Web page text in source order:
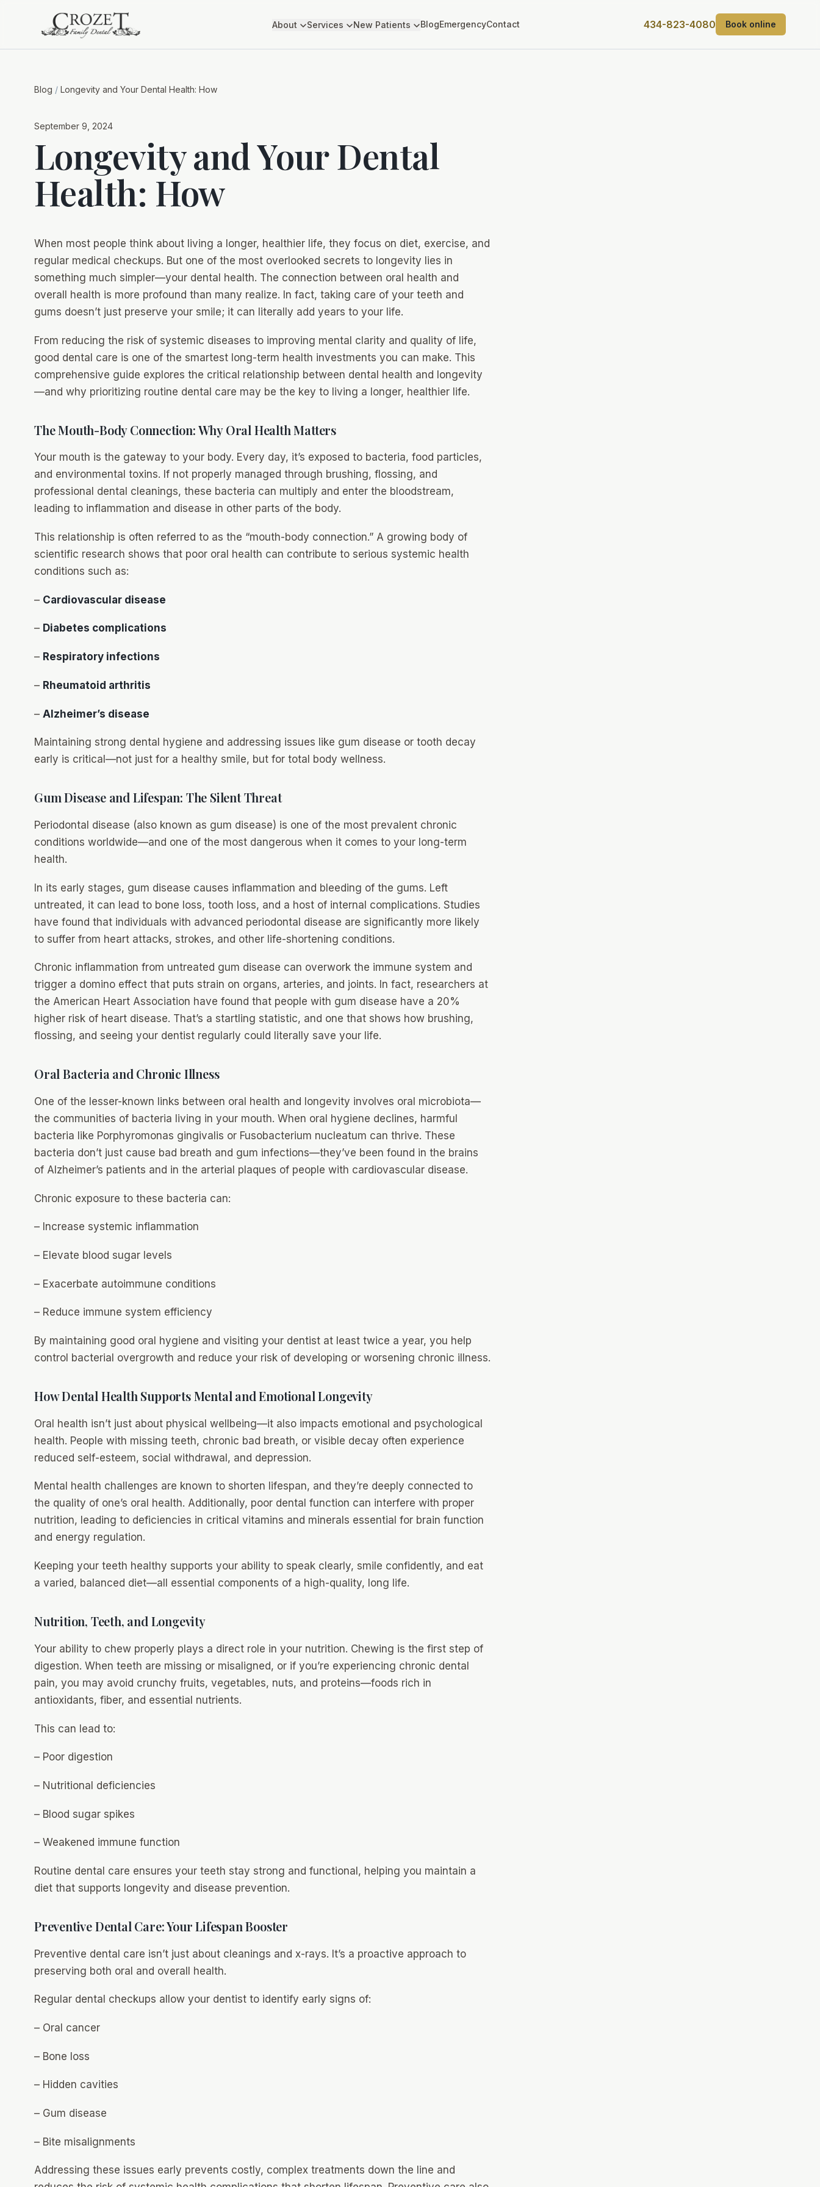
About Services New Patients BlogEmergencyContact 434-823-4080 Book online
Blog / Longevity and Your Dental Health: How
September 9, 2024
Longevity and Your Dental
Health: How
When most people think about living a longer, healthier life, they focus on diet, exercise, and
regular medical checkups. But one of the most overlooked secrets to longevity lies in
something much simpler—your dental health. The connection between oral health and
overall health is more profound than many realize. In fact, taking care of your teeth and
gums doesn’t just preserve your smile; it can literally add years to your life.
From reducing the risk of systemic diseases to improving mental clarity and quality of life,
good dental care is one of the smartest long-term health investments you can make. This
comprehensive guide explores the critical relationship between dental health and longevity
—and why prioritizing routine dental care may be the key to living a longer, healthier life.
The Mouth-Body Connection: Why Oral Health Matters
Your mouth is the gateway to your body. Every day, it’s exposed to bacteria, food particles,
and environmental toxins. If not properly managed through brushing, flossing, and
professional dental cleanings, these bacteria can multiply and enter the bloodstream,
leading to inflammation and disease in other parts of the body.
This relationship is often referred to as the “mouth-body connection.” A growing body of
scientific research shows that poor oral health can contribute to serious systemic health
conditions such as:
– Cardiovascular disease
– Diabetes complications
– Respiratory infections
– Rheumatoid arthritis
– Alzheimer’s disease
Maintaining strong dental hygiene and addressing issues like gum disease or tooth decay
early is critical—not just for a healthy smile, but for total body wellness.
Gum Disease and Lifespan: The Silent Threat
Periodontal disease (also known as gum disease) is one of the most prevalent chronic
conditions worldwide—and one of the most dangerous when it comes to your long-term
health.
In its early stages, gum disease causes inflammation and bleeding of the gums. Left
untreated, it can lead to bone loss, tooth loss, and a host of internal complications. Studies
have found that individuals with advanced periodontal disease are significantly more likely
to suffer from heart attacks, strokes, and other life-shortening conditions.
Chronic inflammation from untreated gum disease can overwork the immune system and
trigger a domino effect that puts strain on organs, arteries, and joints. In fact, researchers at
the American Heart Association have found that people with gum disease have a 20%
higher risk of heart disease. That’s a startling statistic, and one that shows how brushing,
flossing, and seeing your dentist regularly could literally save your life.
Oral Bacteria and Chronic Illness
One of the lesser-known links between oral health and longevity involves oral microbiota—
the communities of bacteria living in your mouth. When oral hygiene declines, harmful
bacteria like Porphyromonas gingivalis or Fusobacterium nucleatum can thrive. These
bacteria don’t just cause bad breath and gum infections—they’ve been found in the brains
of Alzheimer’s patients and in the arterial plaques of people with cardiovascular disease.
Chronic exposure to these bacteria can:
– Increase systemic inflammation
– Elevate blood sugar levels
– Exacerbate autoimmune conditions
– Reduce immune system efficiency
By maintaining good oral hygiene and visiting your dentist at least twice a year, you help
control bacterial overgrowth and reduce your risk of developing or worsening chronic illness.
How Dental Health Supports Mental and Emotional Longevity
Oral health isn’t just about physical wellbeing—it also impacts emotional and psychological
health. People with missing teeth, chronic bad breath, or visible decay often experience
reduced self-esteem, social withdrawal, and depression.
Mental health challenges are known to shorten lifespan, and they’re deeply connected to
the quality of one’s oral health. Additionally, poor dental function can interfere with proper
nutrition, leading to deficiencies in critical vitamins and minerals essential for brain function
and energy regulation.
Keeping your teeth healthy supports your ability to speak clearly, smile confidently, and eat
a varied, balanced diet—all essential components of a high-quality, long life.
Nutrition, Teeth, and Longevity
Your ability to chew properly plays a direct role in your nutrition. Chewing is the first step of
digestion. When teeth are missing or misaligned, or if you’re experiencing chronic dental
pain, you may avoid crunchy fruits, vegetables, nuts, and proteins—foods rich in
antioxidants, fiber, and essential nutrients.
This can lead to:
– Poor digestion
– Nutritional deficiencies
– Blood sugar spikes
– Weakened immune function
Routine dental care ensures your teeth stay strong and functional, helping you maintain a
diet that supports longevity and disease prevention.
Preventive Dental Care: Your Lifespan Booster
Preventive dental care isn’t just about cleanings and x-rays. It’s a proactive approach to
preserving both oral and overall health.
Regular dental checkups allow your dentist to identify early signs of:
– Oral cancer
– Bone loss
– Hidden cavities
– Gum disease
– Bite misalignments
Addressing these issues early prevents costly, complex treatments down the line and